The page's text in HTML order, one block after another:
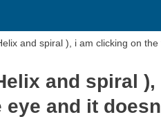
and spiral ),
and it